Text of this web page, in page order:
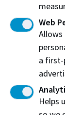
Ledgr
Edmonton, AB
Share this
Northern
Web
Allows
a first-
Helps